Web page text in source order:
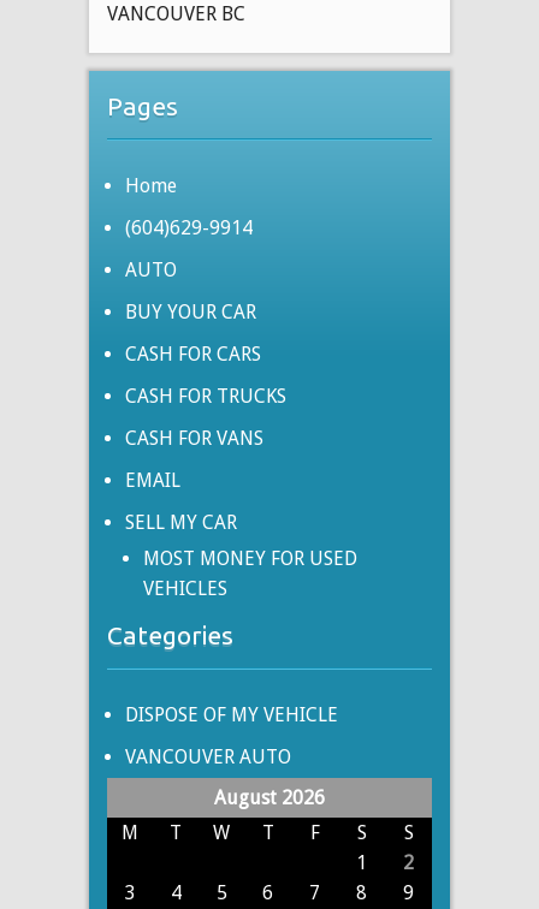
VANCOUVER BC
Pages
Home
(604)629-9914
AUTO
BUY YOUR CAR
CASH FOR CARS
CASH FOR TRUCKS
CASH FOR VANS
EMAIL
SELL MY CAR
MOST MONEY FOR USED
VEHICLES
Categories
DISPOSE OF MY VEHICLE
VANCOUVER AUTO
August 2026
M
T W T F S
S
1
2
3
4 5 6 7 8
9